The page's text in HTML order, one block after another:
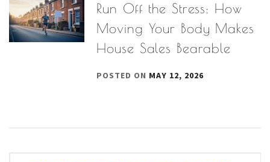
Run Off the Stress: How
Moving Your Body Makes
House Sales Bearable
POSTED ON MAY 12, 2026